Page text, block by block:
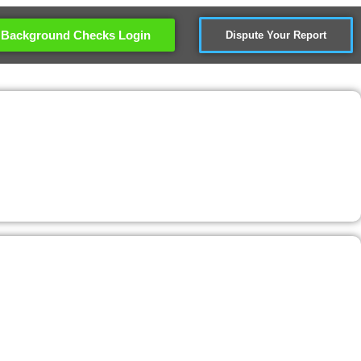
Background Checks Login Dispute Your Report